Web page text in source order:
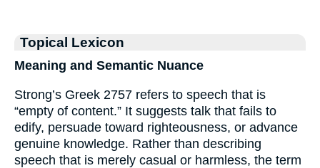
Topical Lexicon
Meaning and Semantic Nuance
Strong’s Greek 2757 refers to speech that is
“empty of content.” It suggests talk that fails to
edify, persuade toward righteousness, or advance
genuine knowledge. Rather than describing
speech that is merely casual or harmless, the term